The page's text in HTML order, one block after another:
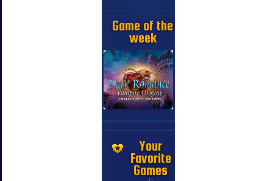
Game of the
week
Your
Favorite
Games